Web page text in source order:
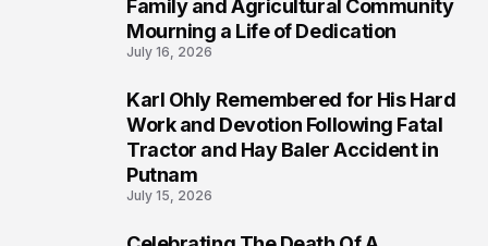
Family and Agricultural Community
Mourning a Life of Dedication
July 16, 2026
Karl Ohly Remembered for His Hard
Work and Devotion Following Fatal
Tractor and Hay Baler Accident in
Putnam
July 15, 2026